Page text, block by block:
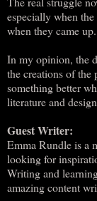
especially when
when they came up.
In my opinion, the
the creations of the
something better
literature and
Guest Writer:
Emma Rundle is a
looking for
Writing and
amazing content